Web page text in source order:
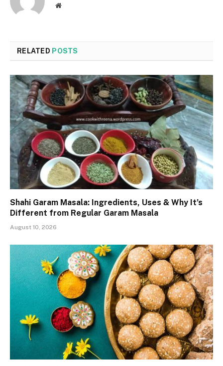
Website
RELATED POSTS
Shahi Garam Masala: Ingredients, Uses & Why It’s
Different from Regular Garam Masala
August 10, 2026